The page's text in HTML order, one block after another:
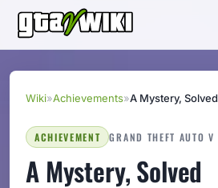
Wiki»Achievements»A Mystery, Solved
ACHIEVEMENT GRAND THEFT AUTO V
A Mystery, Solved